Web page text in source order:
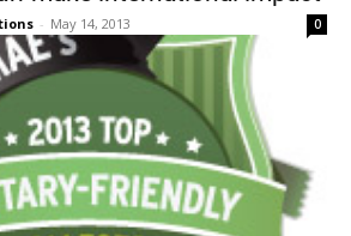
- May 14, 2013 0